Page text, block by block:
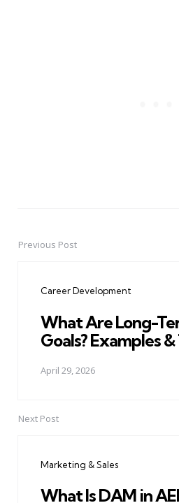
PostPrevious Post
Career Development
What Are Long-
Goals? Examples
April 29, 2026
Next Post
Marketing & Sales
What Is DAM in